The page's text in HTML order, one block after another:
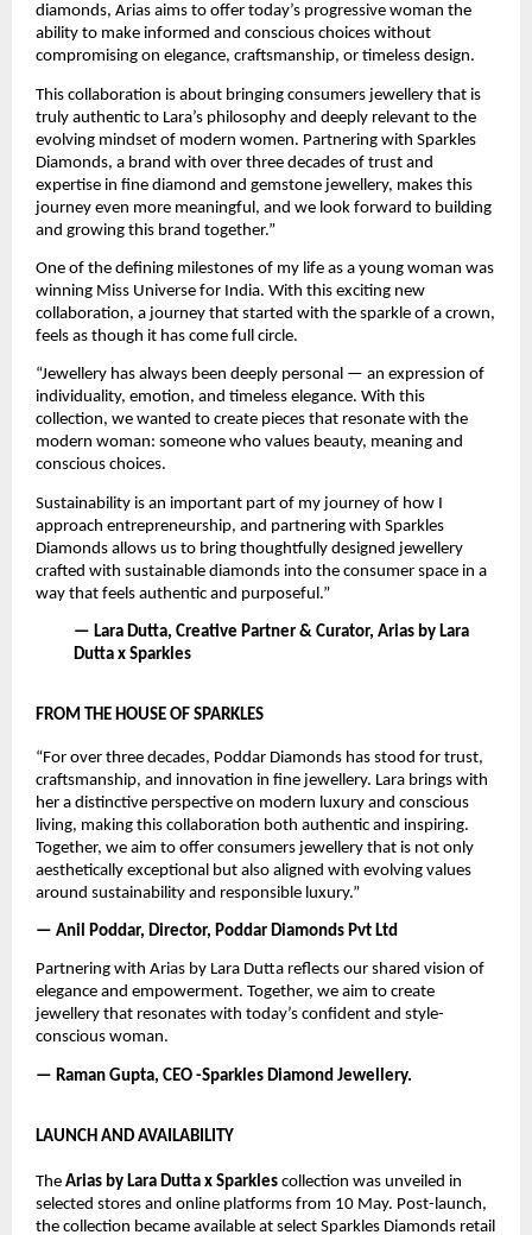
diamonds, Arias aims to offer today’s progressive woman the
ability to make informed and conscious choices without
compromising on elegance, craftsmanship, or timeless design.
This collaboration is about bringing consumers jewellery that is
truly authentic to Lara’s philosophy and deeply relevant to the
evolving mindset of modern women. Partnering with Sparkles
Diamonds, a brand with over three decades of trust and
expertise in fine diamond and gemstone jewellery, makes this
journey even more meaningful, and we look forward to building
and growing this brand together.”
One of the defining milestones of my life as a young woman was
winning Miss Universe for India. With this exciting new
collaboration, a journey that started with the sparkle of a crown,
feels as though it has come full circle.
“Jewellery has always been deeply personal — an expression of
individuality, emotion, and timeless elegance. With this
collection, we wanted to create pieces that resonate with the
modern woman: someone who values beauty, meaning and
conscious choices.
Sustainability is an important part of my journey of how I
approach entrepreneurship, and partnering with Sparkles
Diamonds allows us to bring thoughtfully designed jewellery
crafted with sustainable diamonds into the consumer space in a
way that feels authentic and purposeful.”
— Lara Dutta, Creative Partner & Curator, Arias by Lara
Dutta x Sparkles
FROM THE HOUSE OF SPARKLES
“For over three decades, Poddar Diamonds has stood for trust,
craftsmanship, and innovation in fine jewellery. Lara brings with
her a distinctive perspective on modern luxury and conscious
living, making this collaboration both authentic and inspiring.
Together, we aim to offer consumers jewellery that is not only
aesthetically exceptional but also aligned with evolving values
around sustainability and responsible luxury.”
— Anil Poddar, Director, Poddar Diamonds Pvt Ltd
Partnering with Arias by Lara Dutta reflects our shared vision of
elegance and empowerment. Together, we aim to create
jewellery that resonates with today’s confident and style-
conscious woman.
— Raman Gupta, CEO -Sparkles Diamond Jewellery.
LAUNCH AND AVAILABILITY
The Arias by Lara Dutta x Sparkles collection was unveiled in
selected stores and online platforms from 10 May. Post-launch,
the collection became available at select Sparkles Diamonds retail